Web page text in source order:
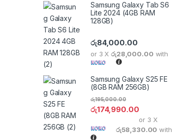
Samsung Galaxy Tab S6
Lite 2024 (4GB RAM
128GB)
රු84,000.00
or 3 Xරු28,000.00 with
Samsung Galaxy S25 FE
(8GB RAM 256GB)
රු174,990.00
රු195,000.00
or 3 X
රු58,330.00 with